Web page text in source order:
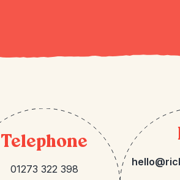
Telephone
01273 322 398